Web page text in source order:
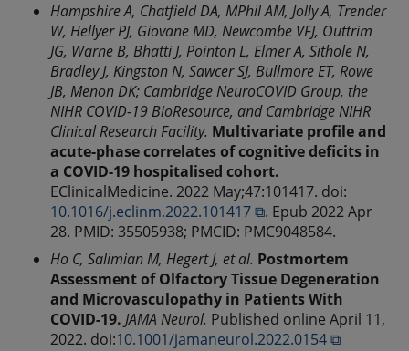
Hampshire A, Chatfield DA, MPhil AM, Jolly A, Trender
W, Hellyer PJ, Giovane MD, Newcombe VFJ, Outtrim
JG, Warne B, Bhatti J, Pointon L, Elmer A, Sithole N,
Bradley J, Kingston N, Sawcer SJ, Bullmore ET, Rowe
JB, Menon DK; Cambridge NeuroCOVID Group, the
NIHR COVID-19 BioResource, and Cambridge NIHR
Clinical Research Facility. Multivariate profile and
acute-phase correlates of cognitive deficits in
a COVID-19 hospitalised cohort.
EClinicalMedicine. 2022 May;47:101417. doi:
10.1016/j.eclinm.2022.101417 ⧉. Epub 2022 Apr
28. PMID: 35505938; PMCID: PMC9048584.
Ho C, Salimian M, Hegert J, et al. Postmortem
Assessment of Olfactory Tissue Degeneration
and Microvasculopathy in Patients With
COVID-19. JAMA Neurol. Published online April 11,
2022. doi:10.1001/jamaneurol.2022.0154 ⧉